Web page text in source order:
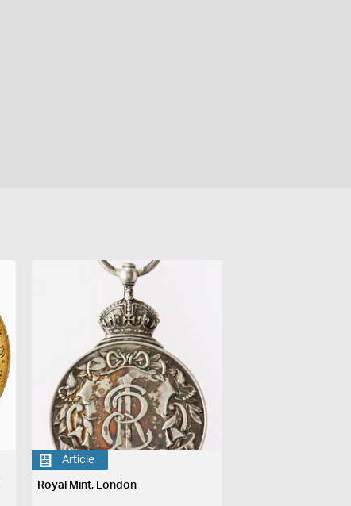
Article
Royal Mint, London